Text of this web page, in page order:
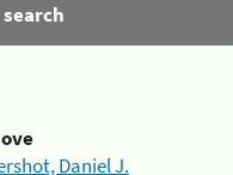
Daniel J.